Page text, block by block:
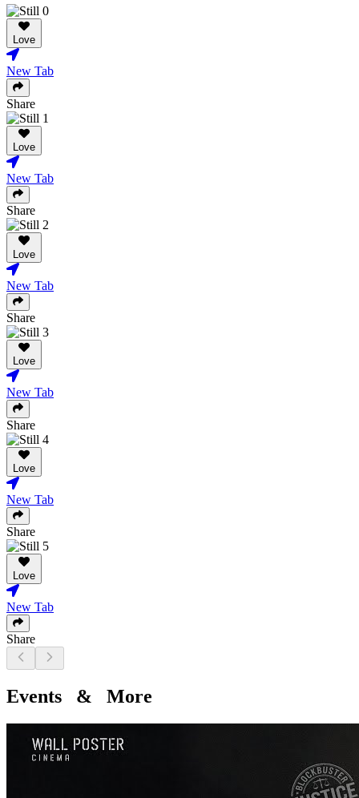
Love
New Tab
Share
Love
New Tab
Share
Love
New Tab
Share
Love
New Tab
Share
Love
New Tab
Share
Love
New Tab
Share
Events & More